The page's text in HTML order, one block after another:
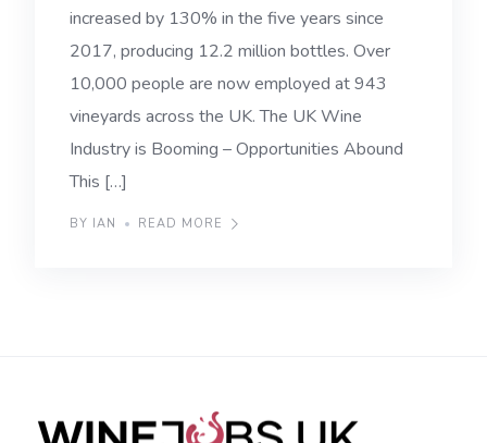
increased by 130% in the five years since
2017, producing 12.2 million bottles. Over
10,000 people are now employed at 943
vineyards across the UK. The UK Wine
Industry is Booming – Opportunities Abound
This […]
BY IAN READ MORE